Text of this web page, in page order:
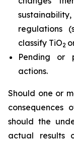
regulations
classify TiO2
Pending or
actions.
Should one or
consequences
should the
actual results